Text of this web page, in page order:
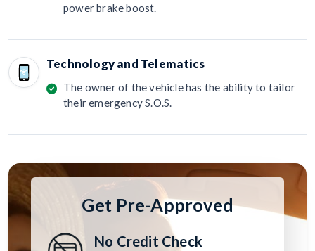
power brake boost.
Technology and Telematics
The owner of the vehicle has the ability to tailor
their emergency S.O.S.
Get Pre-Approved
No Credit Check